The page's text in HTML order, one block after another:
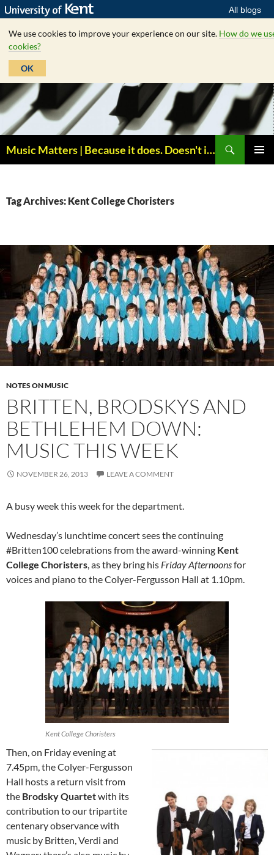
All blogs
We use cookies to improve your experience on our site. How do we
cookies?
OK
Skip
to
content
Music Matters | Because it does. Doesn't it ?
Tag Archives: Kent College Choristers
NOTES ON MUSIC
BRITTEN, BRODSKYS AND
BETHLEHEM DOWN:
MUSIC THIS WEEK
NOVEMBER 26, 2013 LEAVE A COMMENT
A busy week this week for the department.
Wednesday’s lunchtime concert sees the continuing
#Britten100 celebrations from the award-winning Kent
College Choristers, as they bring his Friday Afternoonsfor
voices and piano to the Colyer-Fergusson Hall at 1.10pm.
Kent College Choristers
Then, on Friday evening at
7.45pm, the Colyer-Fergusson
Hall hosts a return visit from
the Brodsky Quartetwith its
contribution to our tripartite
centenary observance with
music by Britten, Verdi and